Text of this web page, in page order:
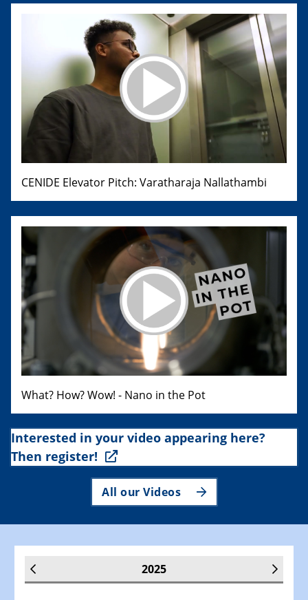
CENIDE Elevator Pitch: Varatharaja Nallathambi
What? How? Wow! - Nano in the Pot
Interested in your video appearing here?
Then register!
All our Videos
2025